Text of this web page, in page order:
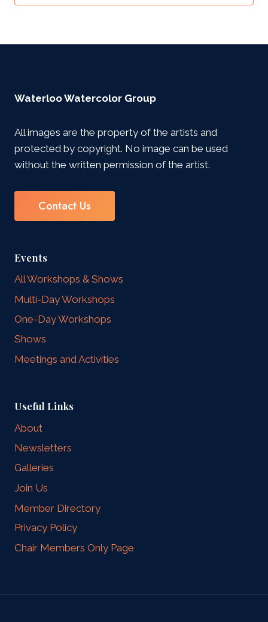
Waterloo Watercolor Group
All images are the property of the artists and
protected by copyright. No image can be used
without the written permission of the artist.
Contact Us
Events
All Workshops & Shows
Multi-Day Workshops
One-Day Workshops
Shows
Meetings and Activities
Useful Links
About
Newsletters
Galleries
Join Us
Member Directory
Privacy Policy
Chair Members Only Page